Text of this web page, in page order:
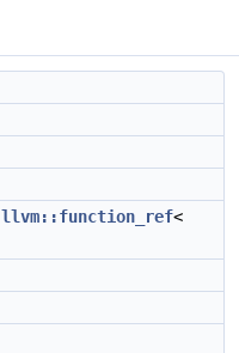
llvm::function_ref<